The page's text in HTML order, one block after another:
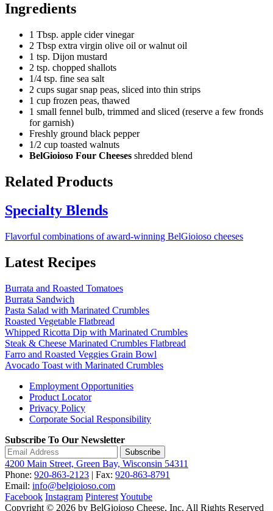
Ingredients
1 Tbsp. apple cider vinegar
2 Tbsp extra virgin olive oil or walnut oil
1 tsp. Dijon mustard
2 tsp. chopped shallots
1/4 tsp. fine sea salt
2 cups sugar snap peas, sliced into thin strips
1 cup frozen peas, thawed
1 small fennel bulb, trimmed and sliced (reserve a few fronds
for garnish)
Freshly ground black pepper
1/2 cup toasted walnuts
BelGioioso Four Cheeses shredded blend
Related Products
Specialty Blends
Flavorful combinations of award-winning BelGioioso cheeses
Latest Recipes
Burrata and Roasted Tomatoes
Burrata Sandwich
Pasta Salad with Marinated Crumbles
Roasted Vegetable Flatbread
Whipped Ricotta Dip with Marinated Crumbles
Steak & Cheese Marinated Crumbles Flatbread
Farro and Roasted Veggies Grain Bowl
Avocado Toast with Marinated Crumbles
Employment Opportunities
Product Locator
Privacy Policy
Corporate Social Responsibility
Subscribe To Our Newsletter
Subscribe
4200 Main Street, Green Bay, Wisconsin 54311
Phone: 920-863-2123 | Fax: 920-863-8791
Email: info@belgioioso.com
Facebook Instagram PinterestYoutube
Copyright © 2026 by BelGioioso Cheese, Inc. All Rights Reserved